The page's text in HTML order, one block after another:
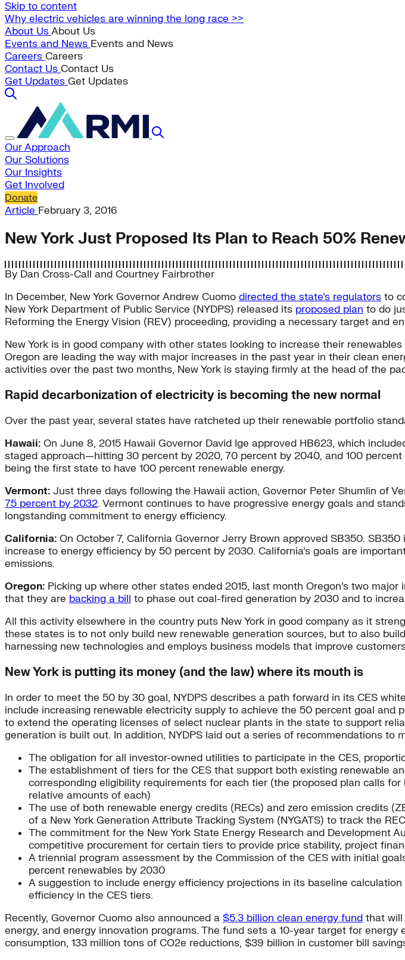
Skip to content
Why electric vehicles are winning the long race >>
About UsAbout Us
Events and News Events and News
Careers Careers
Contact Us Contact Us
Get Updates Get Updates
Our Approach
Our Solutions
Our Insights
Get Involved
Donate
Article February 3, 2016
New York Just Proposed Its Plan to Reach 50%
By Dan Cross-Call and Courtney Fairbrother
In December, New York Governor Andrew Cuomo directed the state’s regulators to
New York Department of Public Service (NYDPS) released its proposed plan to do
Reforming the Energy Vision (REV) proceeding, providing a necessary target and
New York is in good company with other states looking to increase their
Oregon are leading the way with major increases in the past year in their clean
activities over the past two months, New York is staying firmly at the head of the
Rapid decarbonization of electricity is becoming the new normal
Over the past year, several states have ratcheted up their renewable portfolio
Hawaii: On June 8, 2015 Hawaii Governor David Ige approved HB623, which
staged approach—hitting 30 percent by 2020, 70 percent by 2040, and 100
being the first state to have 100 percent renewable energy.
Vermont: Just three days following the Hawaii action, Governor Peter Shumlin of
75 percent by 2032. Vermont continues to have progressive energy goals and
longstanding commitment to energy efficiency.
California: On October 7, California Governor Jerry Brown approved SB350.
increase to energy efficiency by 50 percent by 2030. California’s goals are
emissions.
Oregon: Picking up where other states ended 2015, last month Oregon’s two
that they are backing a bill to phase out coal-fired generation by 2030 and to
All this activity elsewhere in the country puts New York in good company as it
these states is to not only build new renewable generation sources, but to also
harnessing new technologies and employs business models that improve
New York is putting its money (and the law) where its mouth is
In order to meet the 50 by 30 goal, NYDPS describes a path forward in its CES
include increasing renewable electricity supply to achieve the 50 percent goal
to extend the operating licenses of select nuclear plants in the state to support
generation is built out. In addition, NYDPS laid out a series of recommendations to
The obligation for all investor-owned utilities to participate in the CES,
The establishment of tiers for the CES that support both existing renewable
corresponding eligibility requirements for each tier (the proposed plan calls
relative amounts of each)
The use of both renewable energy credits (RECs) and zero emission credits
of a New York Generation Attribute Tracking System (NYGATS) to track the
The commitment for the New York State Energy Research and Development
competitive procurement for certain tiers to provide price stability, project
A triennial program assessment by the Commission of the CES with initial
percent renewables by 2030
A suggestion to include energy efficiency projections in its baseline
efficiency in the CES tiers.
Recently, Governor Cuomo also announced a $5.3 billion clean energy fund that will
energy, and energy innovation programs. The fund sets a 10-year target for
consumption, 133 million tons of CO2e reductions, $39 billion in customer bill